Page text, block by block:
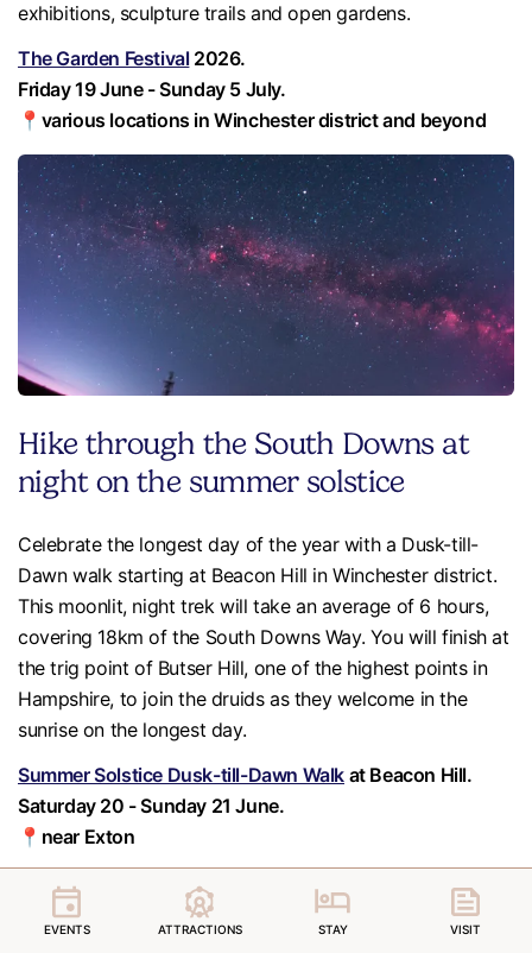
exhibitions, sculpture trails and open gardens.
The Garden Festival2026.
Friday 19 June - Sunday 5 July.
📍various locations in Winchester district and beyond
Hike through the South Downs at
night on the summer solstice
Celebrate the longest day of the year with a Dusk-till-
Dawn walk starting at Beacon Hill in Winchester district.
This moonlit, night trek will take an average of 6 hours,
covering 18km of the South Downs Way. You will finish at
the trig point of Butser Hill, one of the highest points in
Hampshire, to join the druids as they welcome in the
sunrise on the longest day.
Summer Solstice Dusk-till-Dawn Walk at Beacon Hill.
Saturday 20 - Sunday 21 June.
📍near Exton
EVENTS ATTRACTIONS STAY VISIT